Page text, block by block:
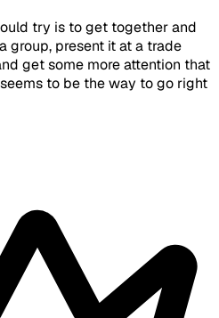
try is to get together and
group, present it at a trade
get some more attention that
to be the way to go right